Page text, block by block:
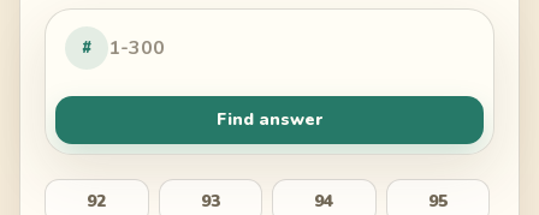
#
Find answer
92 93 94 95